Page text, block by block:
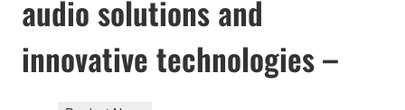
audio solutions and
innovative technologies –